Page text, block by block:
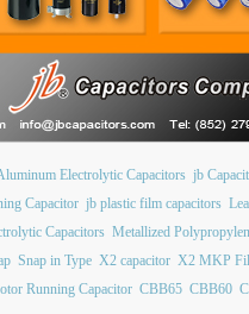
Electrolytic Capacitors jb
Capacitor jb plastic film capacitors
Capacitors Metallized
Snap in Type X2 capacitor X2 MKP
Running Capacitor CBB65 CBB60